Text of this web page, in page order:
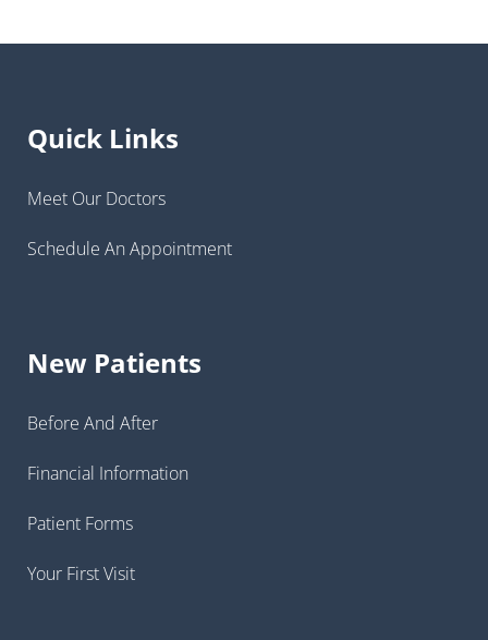
Quick Links
Meet Our Doctors
Schedule An Appointment
New Patients
Before And After
Financial Information
Patient Forms
Your First Visit